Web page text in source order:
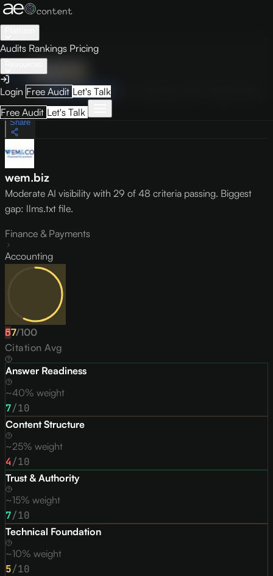
Audits Rankings Pricing
Login Free Audit Let's Talk
Free Audit Let's Talk
Audit Visibility
OverviewHow to Improve
May 9, 2026
Share
wem.biz
Moderate AI visibility with 29 of 48 criteria passing. Biggest
gap: llms.txt file.
Finance & Payments
Accounting
57/100
D
Citation Avg
Answer Readiness
~40% weight
7/10
Content Structure
~25% weight
4/10
Trust & Authority
~15% weight
7/10
Technical Foundation
~10% weight
5/10